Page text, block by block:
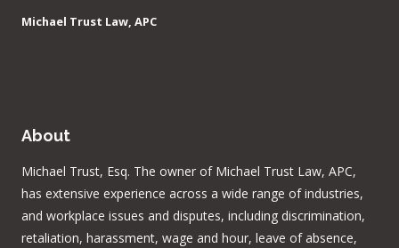
Michael Trust Law, APC
About
Michael Trust, Esq. The owner of Michael Trust Law, APC,
has extensive experience across a wide range of industries,
and workplace issues and disputes, including discrimination,
retaliation, harassment, wage and hour, leave of absence,